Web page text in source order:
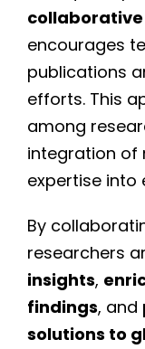
encourages
publications
efforts. This
among
integration of
expertise into
By
researchers
insights,
findings, and
solutions to